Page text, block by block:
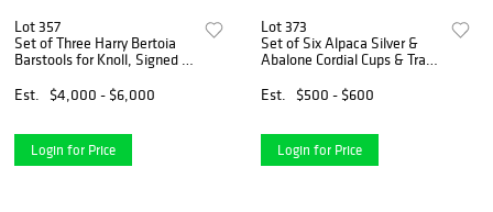
Lot 357
Set of Three Harry Bertoia
Barstools for Knoll, Signed &
Est.
$4,000 - $6,000
Login for Price
Lot 373
Set of Six Alpaca Silver &
Abalone Cordial Cups & Tray,
Est.
$500 - $600
Login for Price